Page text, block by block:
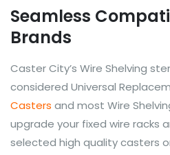
Seamless
Brands
Caster City’s Wire Shelving
considered Universal
Casters and most Wire
upgrade your fixed wire racks
selected high quality casters